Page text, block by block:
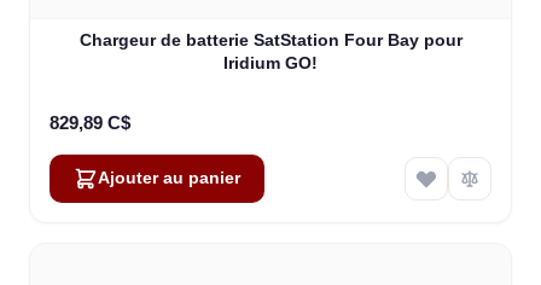
Chargeur de batterie SatStation Four Bay pour
Iridium GO!
829,89 C$
Ajouter au panier